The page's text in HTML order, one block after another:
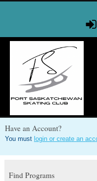
Have an Account?
You must login or create an
Find Programs